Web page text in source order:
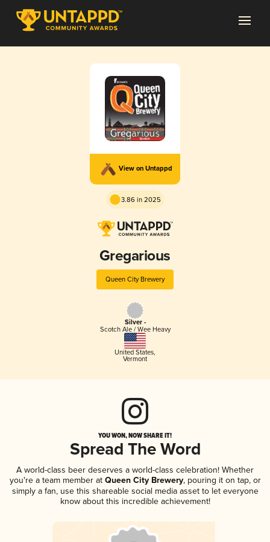
View on Untappd
3.86 in 2025
Gregarious
Queen City Brewery
Silver -
Scotch Ale / Wee Heavy
United States,
Vermont
YOU WON, NOW SHARE IT!
Spread The Word
A world-class beer deserves a world-class celebration! Whether
you're a team member atQueen City Brewery, pouring it on tap, or
simply a fan, use this shareable social media asset to let everyone
know about this incredible achievement!